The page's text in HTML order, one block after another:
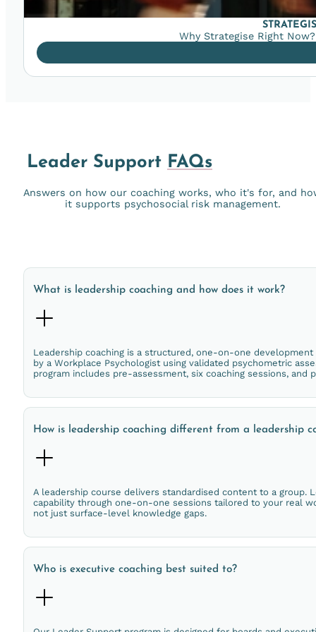
Why Strategise Right
Leader Support FAQs
Answers on how our coaching works, who it's for, and
it supports psychosocial risk management.
What is leadership coaching and how does it work?
Leadership coaching is a structured, one-on-one
by a Workplace Psychologist using validated psychometric
program includes pre-assessment, six coaching sessions,
How is leadership coaching different from a leadership
A leadership course delivers standardised content to a
capability through one-on-one sessions tailored to your real
not just surface-level knowledge gaps.
Who is executive coaching best suited to?